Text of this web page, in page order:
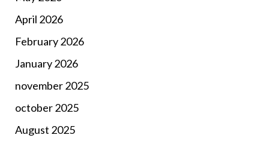
April 2026
February 2026
January 2026
november 2025
october 2025
August 2025